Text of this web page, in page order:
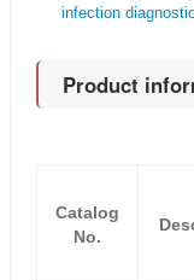
infection
Product
Catalog
No.